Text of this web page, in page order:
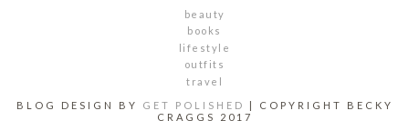
beauty
books
lifestyle
outfits
travel
BLOG DESIGN BY GET POLISHED
| COPYRIGHT BECKY
CRAGGS 2017